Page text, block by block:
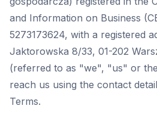
and Information on Business
5273173624, with a registered
Jaktorowska 8/33, 01-202
(referred to as "we", "us" or
reach us using the contact
Terms.